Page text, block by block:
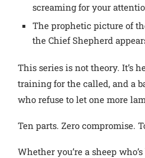
screaming for your
The prophetic picture of
the Chief Shepherd
This series is not theory. It’s
training for the called, and a
who refuse to let one more
Ten parts. Zero compromise.
Whether you’re a sheep